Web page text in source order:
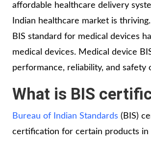
affordable healthcare delivery
Indian healthcare market is
BIS standard for medical devices
medical devices. Medical device
performance, reliability, and safety
What is BIS
Bureau of Indian Standards (BIS)
certification for certain products in